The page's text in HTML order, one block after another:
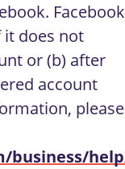
Facebook
does not
or (b) after
account
please
help/